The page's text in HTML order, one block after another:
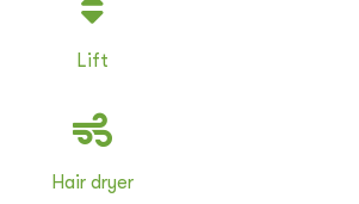
Lift
Hair dryer